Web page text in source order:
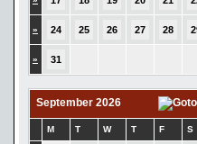
» 24 25 26 27 28
» 31
September 2026
M T W T F S